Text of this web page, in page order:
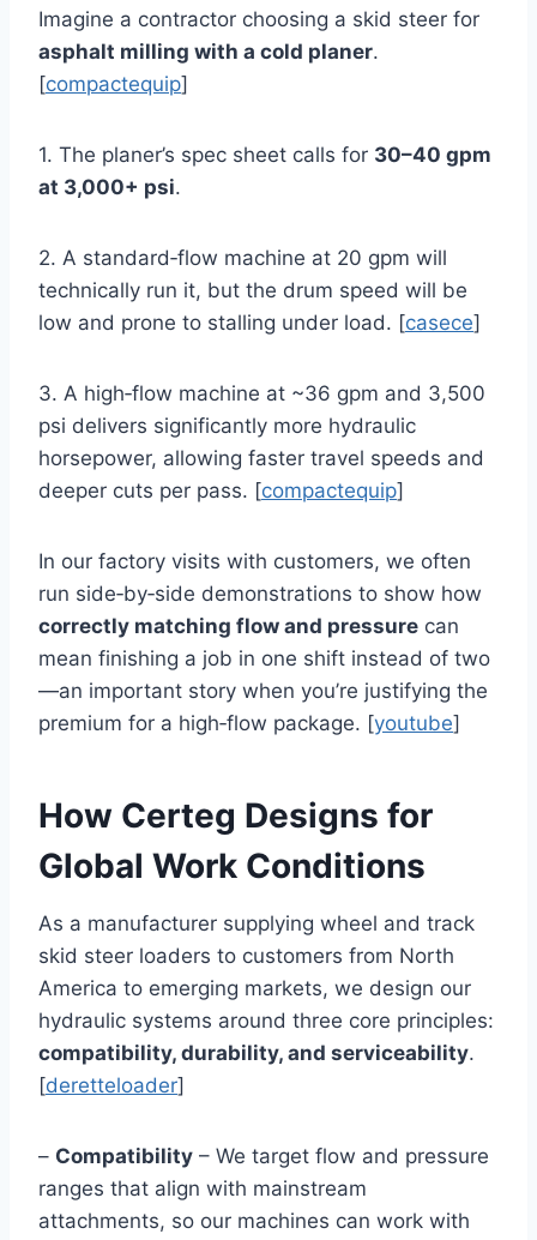
Imagine a contractor choosing a skid steer for
asphalt milling with a cold planer.
[compactequip]
1. The planer’s spec sheet calls for 30–40 gpm
at 3,000+ psi.
2. A standard‑flow machine at 20 gpm will
technically run it, but the drum speed will be
low and prone to stalling under load. [casece]
3. A high‑flow machine at ~36 gpm and 3,500
psi delivers significantly more hydraulic
horsepower, allowing faster travel speeds and
deeper cuts per pass. [compactequip]
In our factory visits with customers, we often
run side‑by‑side demonstrations to show how
correctly matching flow and pressure can
mean finishing a job in one shift instead of two
—an important story when you’re justifying the
premium for a high‑flow package. [youtube]
How Certeg Designs for
Global Work Conditions
As a manufacturer supplying wheel and track
skid steer loaders to customers from North
America to emerging markets, we design our
hydraulic systems around three core principles:
compatibility, durability, and serviceability.
[deretteloader]
– Compatibility – We target flow and pressure
ranges that align with mainstream
attachments, so our machines can work with